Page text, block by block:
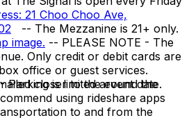
21 Choo Choo Ave,
-- The Mezzanine is 21+ only.
image. -- PLEASE NOTE - The
Only credit or debit cards are
office or guest services.
Parking is limited around the
using rideshare apps
to and from the
closer to the event date.